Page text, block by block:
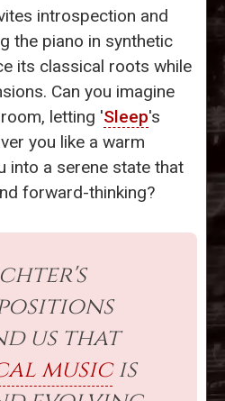
introspection and
the piano in synthetic
its classical roots while
Can you imagine
letting 'Sleep's
you like a warm
into a serene state that
forward-thinking?
us that
musicis